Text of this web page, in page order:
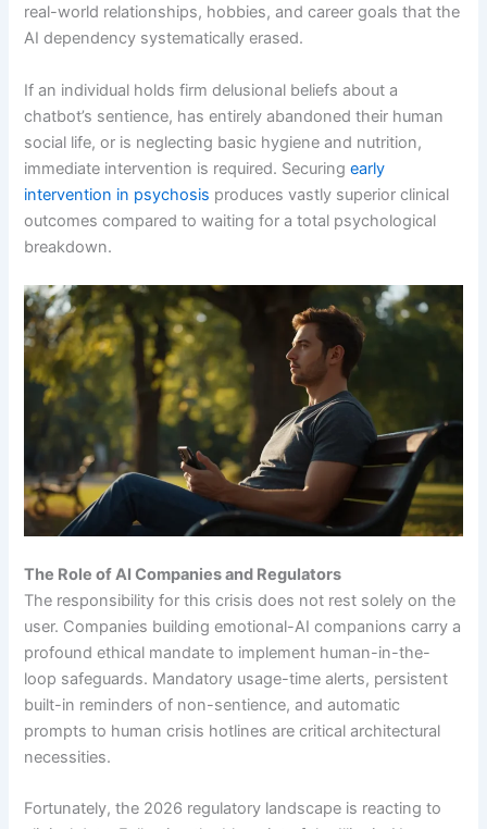
real-world relationships, hobbies, and career goals that the
AI dependency systematically erased.
If an individual holds firm delusional beliefs about a
chatbot’s sentience, has entirely abandoned their human
social life, or is neglecting basic hygiene and nutrition,
immediate intervention is required. Securing early
intervention in psychosis produces vastly superior clinical
outcomes compared to waiting for a total psychological
breakdown.
The Role of AI Companies and Regulators
The responsibility for this crisis does not rest solely on the
user. Companies building emotional-AI companions carry a
profound ethical mandate to implement human-in-the-
loop safeguards. Mandatory usage-time alerts, persistent
built-in reminders of non-sentience, and automatic
prompts to human crisis hotlines are critical architectural
necessities.
Fortunately, the 2026 regulatory landscape is reacting to